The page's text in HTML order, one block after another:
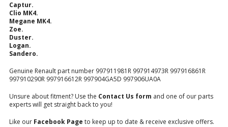
Captur.
Clio MK4.
Megane MK4.
Zoe.
Duster.
Logan.
Sandero.
Genuine Renault part number 997911981R 997914973R 997916861R
997910290R 997916612R 997904GA5D 997906UA0A
Unsure about fitment? Use the Contact Us form and one of our parts
experts will get straight back to you!
Like our Facebook Page to keep up to date & receive exclusive offers.